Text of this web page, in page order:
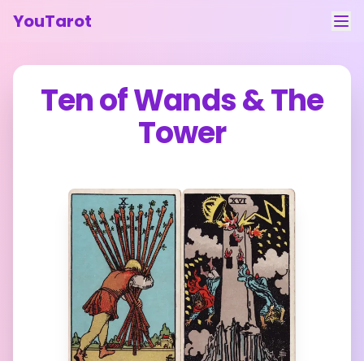
YouTarot
Tarot Reading
Learn
Contact
Feedback
Ten of Wands&The
Tower